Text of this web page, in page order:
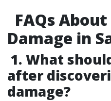
FAQs
Damage in
1. What
after
damage?